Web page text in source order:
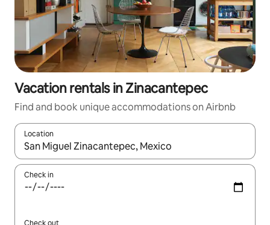
Vacation rentals in Zinacantepec
Find and book unique accommodations on Airbnb
Location
When results are available, navigate with up and down arrow
Check in